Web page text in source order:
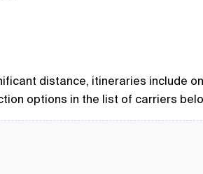
distance, itineraries include
options in the list of carriers